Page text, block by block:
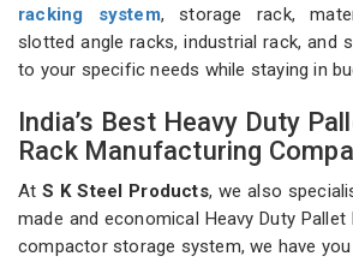
racking system, storage rack,
slotted angle racks, industrial rack, and
to your specific needs while staying in
India’s Best Heavy Duty
Rack Manufacturing
AtS K Steel Products, we also
made and economical Heavy Duty
compactor storage system, we have